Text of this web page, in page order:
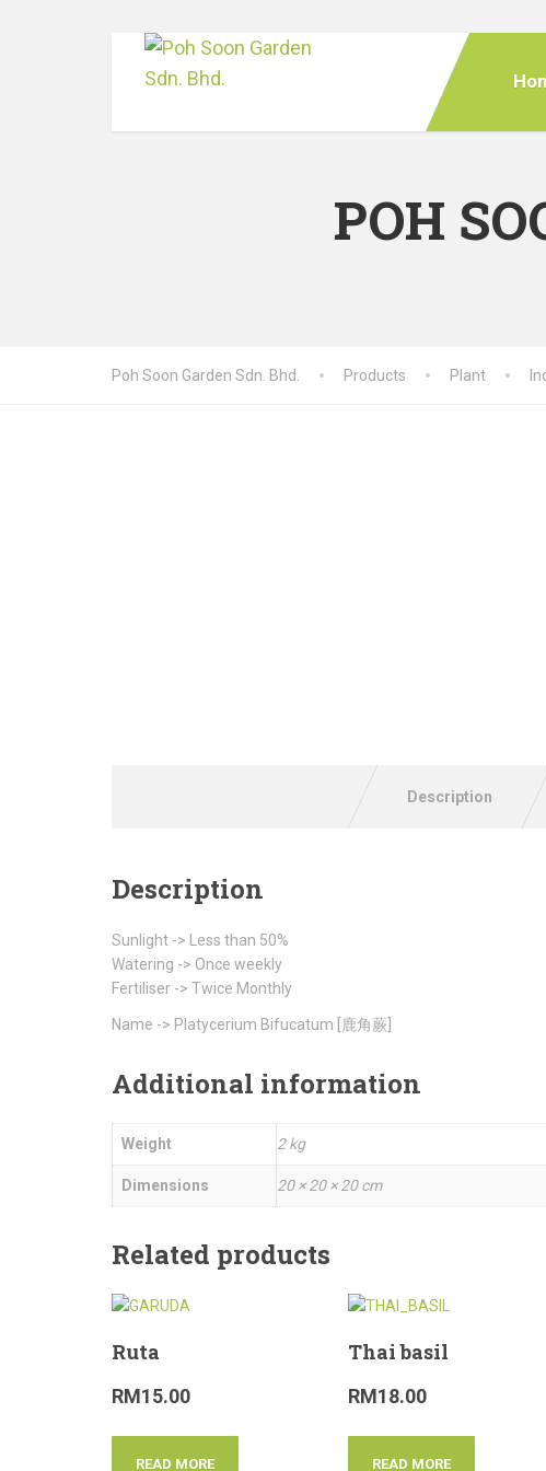
POH
Poh Soon Garden Sdn. Bhd. Products Plant
Description
Description
Sunlight -> Less than 50%
Watering -> Once weekly
Fertiliser -> Twice Monthly
Name -> Platycerium Bifucatum [鹿角蕨]
Additional information
Weight 2 kg
Dimensions 20 × 20 × 20 cm
Related products
Ruta
RM15.00
READ MORE
Thai basil
RM18.00
READ MORE